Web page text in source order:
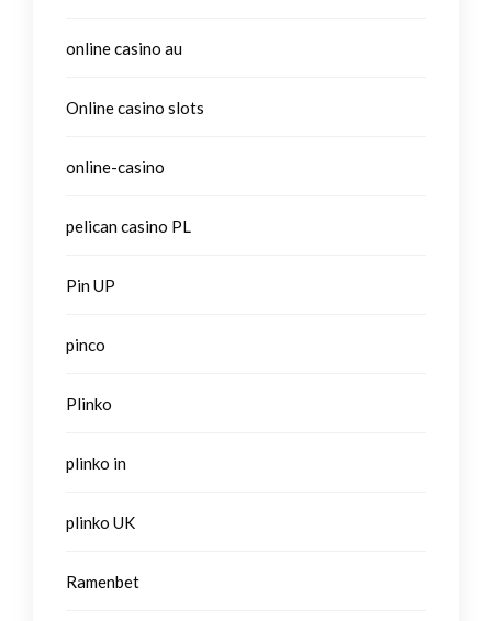
online casino au
Online casino slots
online-casino
pelican casino PL
Pin UP
pinco
Plinko
plinko in
plinko UK
Ramenbet